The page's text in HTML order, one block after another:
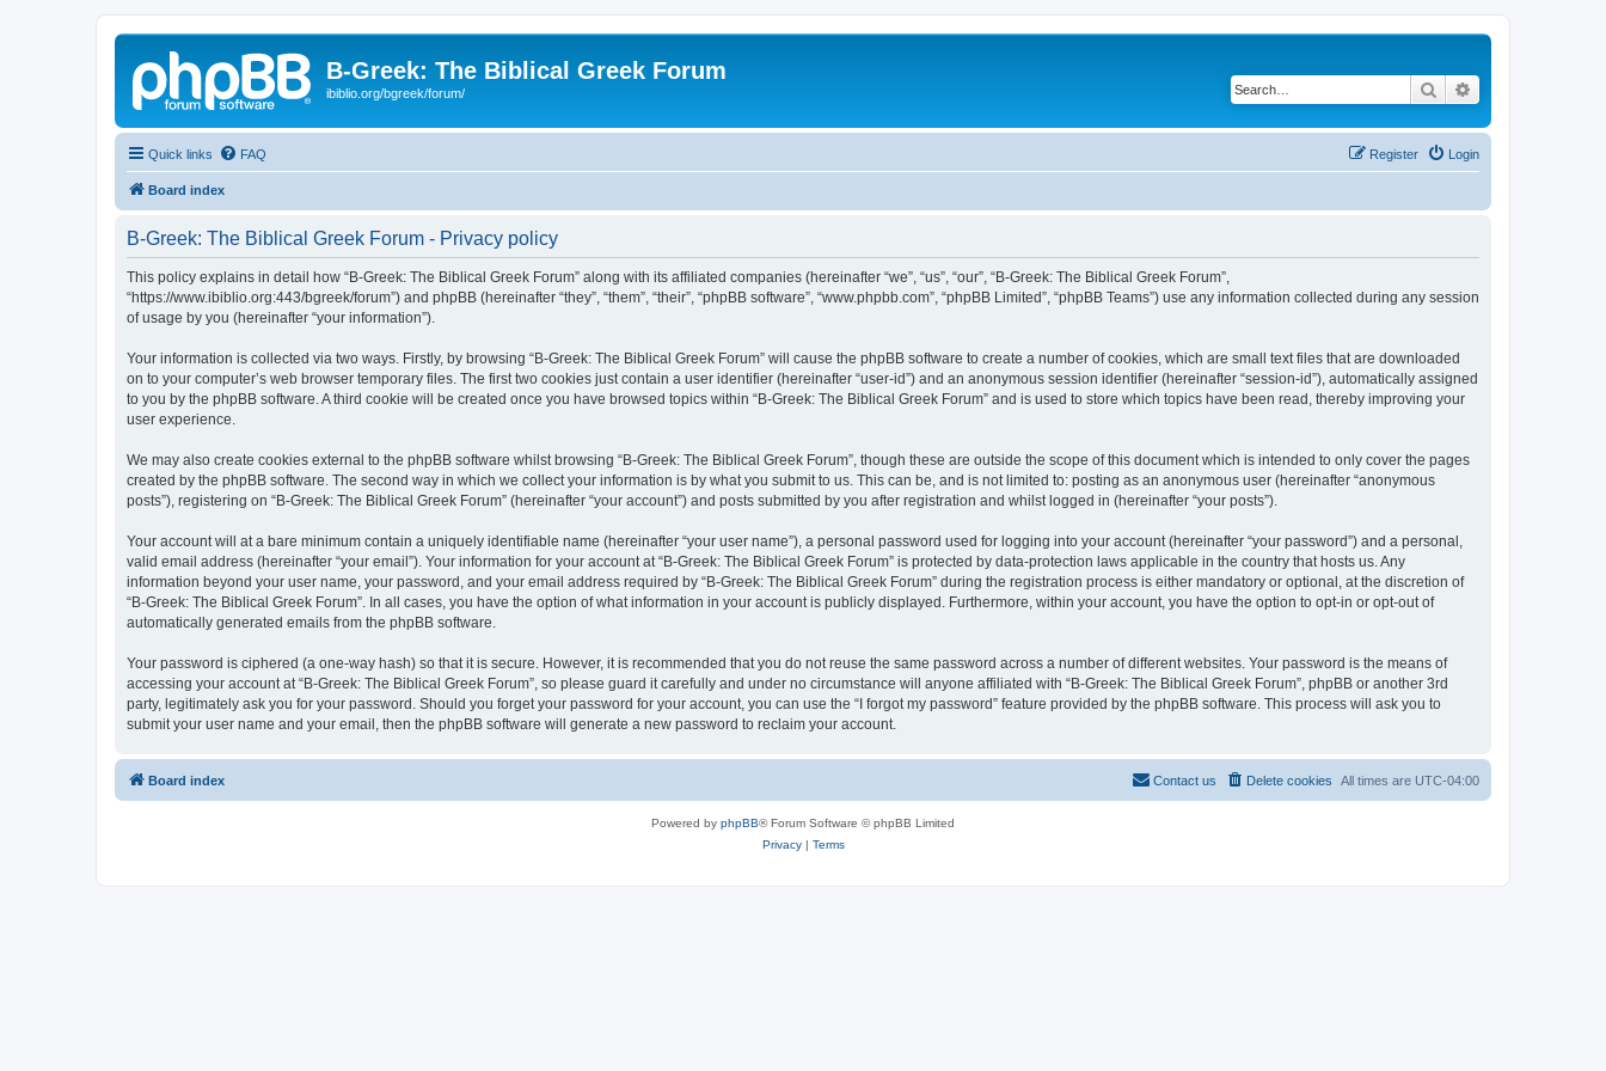
B-Greek: The Biblical Greek Forum
ibiblio.org/bgreek/forum/ Search
Quick links FAQ Login
Register
Board index
B-Greek: The Biblical Greek Forum - Privacy policy
This policy explains in detail how “B-Greek: The Biblical Greek Forum” along with its affiliated companies (hereinafter “we”, “us”, “our”, “B-Greek: The Biblical Greek Forum”,
“https://www.ibiblio.org:443/bgreek/forum”) and phpBB (hereinafter “they”, “them”, “their”, “phpBB software”, “www.phpbb.com”, “phpBB Limited”, “phpBB Teams”) use any information collected during any session
of usage by you (hereinafter “your information”).
Your information is collected via two ways. Firstly, by browsing “B-Greek: The Biblical Greek Forum” will cause the phpBB software to create a number of cookies, which are small text files that are downloaded
on to your computer’s web browser temporary files. The first two cookies just contain a user identifier (hereinafter “user-id”) and an anonymous session identifier (hereinafter “session-id”), automatically assigned
to you by the phpBB software. A third cookie will be created once you have browsed topics within “B-Greek: The Biblical Greek Forum” and is used to store which topics have been read, thereby improving your
user experience.
We may also create cookies external to the phpBB software whilst browsing “B-Greek: The Biblical Greek Forum”, though these are outside the scope of this document which is intended to only cover the pages
created by the phpBB software. The second way in which we collect your information is by what you submit to us. This can be, and is not limited to: posting as an anonymous user (hereinafter “anonymous
posts”), registering on “B-Greek: The Biblical Greek Forum” (hereinafter “your account”) and posts submitted by you after registration and whilst logged in (hereinafter “your posts”).
Your account will at a bare minimum contain a uniquely identifiable name (hereinafter “your user name”), a personal password used for logging into your account (hereinafter “your password”) and a personal,
valid email address (hereinafter “your email”). Your information for your account at “B-Greek: The Biblical Greek Forum” is protected by data-protection laws applicable in the country that hosts us. Any
information beyond your user name, your password, and your email address required by “B-Greek: The Biblical Greek Forum” during the registration process is either mandatory or optional, at the discretion of
“B-Greek: The Biblical Greek Forum”. In all cases, you have the option of what information in your account is publicly displayed. Furthermore, within your account, you have the option to opt-in or opt-out of
automatically generated emails from the phpBB software.
Your password is ciphered (a one-way hash) so that it is secure. However, it is recommended that you do not reuse the same password across a number of different websites. Your password is the means of
accessing your account at “B-Greek: The Biblical Greek Forum”, so please guard it carefully and under no circumstance will anyone affiliated with “B-Greek: The Biblical Greek Forum”, phpBB or another 3rd
party, legitimately ask you for your password. Should you forget your password for your account, you can use the “I forgot my password” feature provided by the phpBB software. This process will ask you to
submit your user name and your email, then the phpBB software will generate a new password to reclaim your account.
Board index All times are UTC-04:00
Delete cookies
Contact us
Powered by phpBB® Forum Software © phpBB Limited
Privacy| Terms